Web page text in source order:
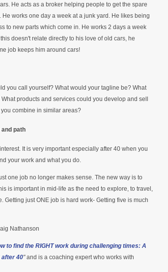
He acts as a broker helping people to get the spare
works one day a week at a junk yard. He likes being
to new parts which come in. He works 2 days a week
doesn't relate directly to his love of old cars, he
job keeps him around cars!
you call yourself? What would your tagline be? What
products and services could you develop and sell
combine in similar areas?
path
It is very important especially after 40 when you
your work and what you do.
one job no longer makes sense. The new way is to
is important in mid-life as the need to explore, to travel,
Getting just ONE job is hard work- Getting five is much
Nathanson
to find the RIGHT work during challenging times: A
after 40"and is a coaching expert who works with